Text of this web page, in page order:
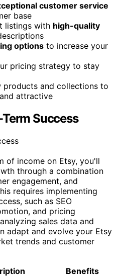
customer service
base
listings with high-quality
options to increase your
pricing strategy to stay
products and collections to
attractive
Success
of income on Etsy, you'll
through a combination
engagement, and
requires implementing
such as SEO
and pricing
sales data and
adapt and evolve your Etsy
trends and customer
Benefits